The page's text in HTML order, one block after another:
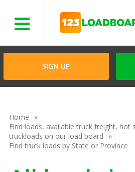
SIGN UP
Home
Find loads, available truck freight, hot
truckloads on our load board
Find truck loads by State or Province